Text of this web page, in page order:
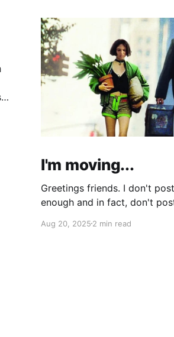
I'm moving...
Greetings friends. I don't
enough and in fact, don't
grow more intense with age
Aug 20, 20252 min read